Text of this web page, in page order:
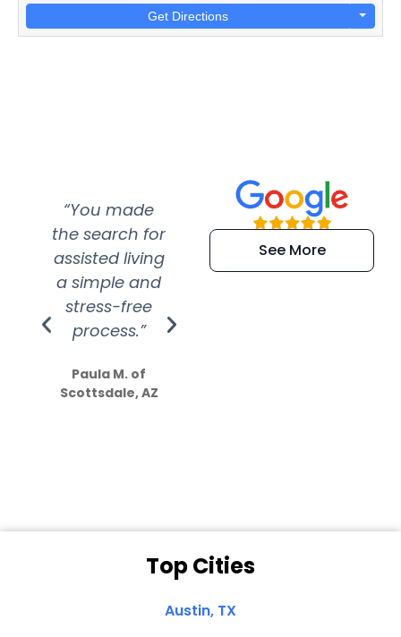
Get Directions
“You made
the search for
assisted living
a simple and
stress-free
process.”
Paula M. of
Scottsdale, AZ
“Super
efficient and
extremely kind
See More
Top Cities
Austin, TX